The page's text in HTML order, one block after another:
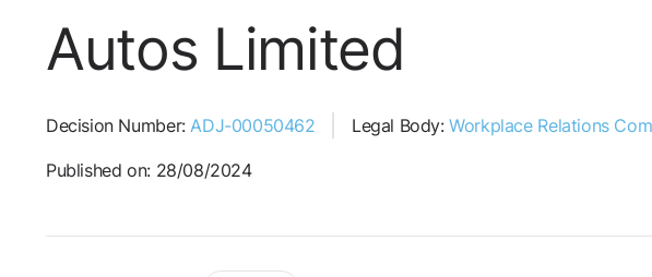
Autos Limited
Decision Number:ADJ-00050462 Legal Body:Workplace Relations
Published on: 28/08/2024